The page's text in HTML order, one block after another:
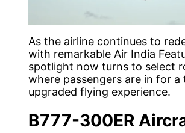
As the airline continues to
with remarkable Air India
spotlight now turns to select
where passengers are in for a
upgraded flying experience.
B777-300ER